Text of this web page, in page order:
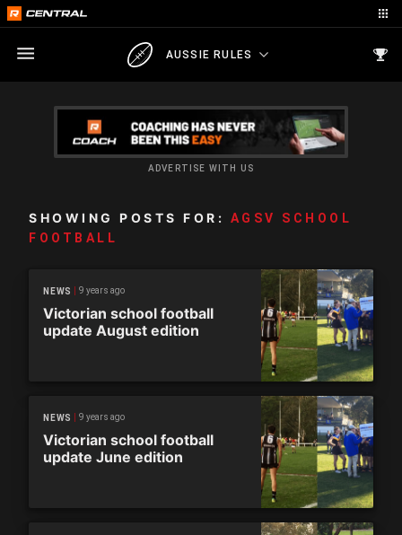
AUSSIE RULES
ADVERTISE WITH US
SHOWING POSTS FOR: AGSV SCHOOL
FOOTBALL
NEWS 9 years ago
Victorian school football
update August edition
NEWS 9 years ago
Victorian school football
update June edition